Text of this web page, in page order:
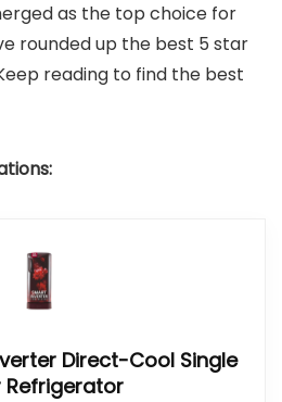
as the top choice for
rounded up the best 5 star
reading to find the best
Direct-Cool Single
Refrigerator